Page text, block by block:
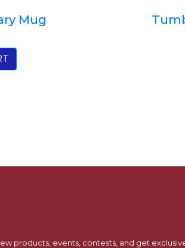
Mug
products, events, contests, and get